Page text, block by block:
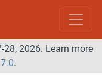
28, 2026. Learn more
.